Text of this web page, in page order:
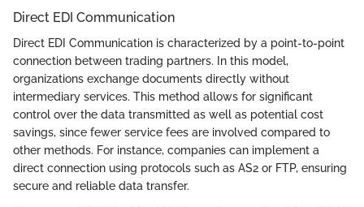
Direct EDI Communication
Direct EDI Communication is characterized by a point-to-point
connection between trading partners. In this model,
organizations exchange documents directly without
intermediary services. This method allows for significant
control over the data transmitted as well as potential cost
savings, since fewer service fees are involved compared to
other methods. For instance, companies can implement a
direct connection using protocols such as AS2 or FTP, ensuring
secure and reliable data transfer.